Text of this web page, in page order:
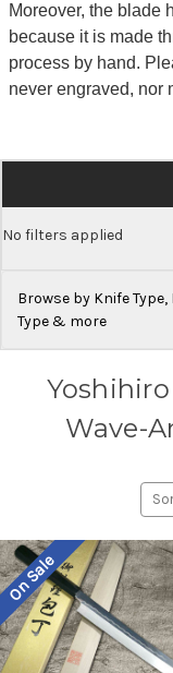
Moreover, the blade
because it is made
process by hand.
never engraved, nor
No filters applied
Browse by Knife Type,
Type & more
Wave-
On Sale